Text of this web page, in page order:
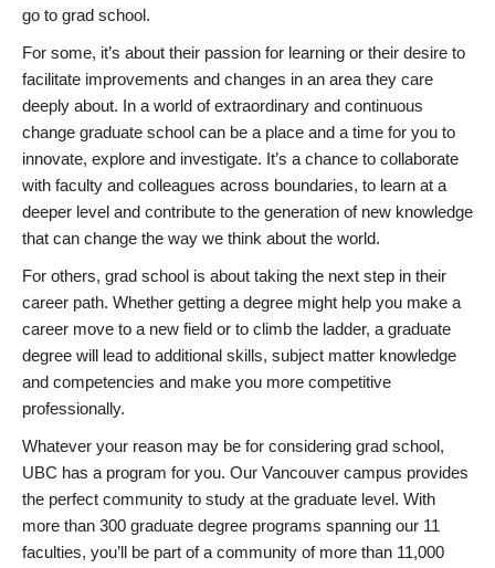
go to grad school.
For some, it’s about their passion for learning or their desire to
facilitate improvements and changes in an area they care
deeply about. In a world of extraordinary and continuous
change graduate school can be a place and a time for you to
innovate, explore and investigate. It’s a chance to collaborate
with faculty and colleagues across boundaries, to learn at a
deeper level and contribute to the generation of new knowledge
that can change the way we think about the world.
For others, grad school is about taking the next step in their
career path. Whether getting a degree might help you make a
career move to a new field or to climb the ladder, a graduate
degree will lead to additional skills, subject matter knowledge
and competencies and make you more competitive
professionally.
Whatever your reason may be for considering grad school,
UBC has a program for you. Our Vancouver campus provides
the perfect community to study at the graduate level. With
more than 300 graduate degree programs spanning our 11
faculties, you’ll be part of a community of more than 11,000